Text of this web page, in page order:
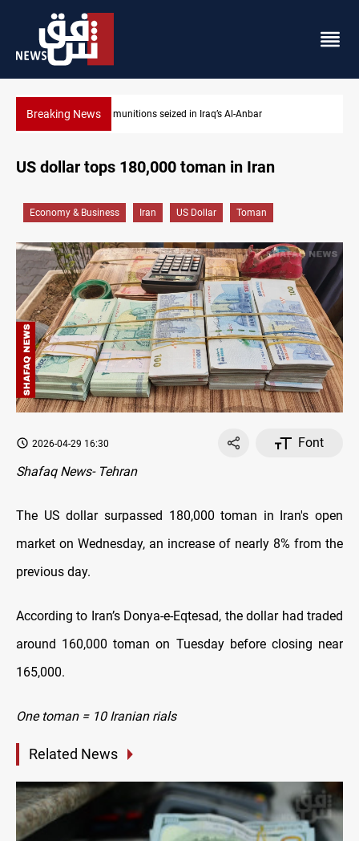
Breaking News Basrah crude drops over 2% on the week
US dollar tops 180,000 toman in Iran
Economy & Business Iran US Dollar Toman
2026-04-29 16:30
Font
Shafaq News- Tehran
The US dollar surpassed 180,000 toman in Iran's open
market on Wednesday, an increase of nearly 8% from the
previous day.
According to Iran’s Donya-e-Eqtesad, the dollar had traded
around 160,000 toman on Tuesday before closing near
165,000.
One toman = 10 Iranian rials
Related News